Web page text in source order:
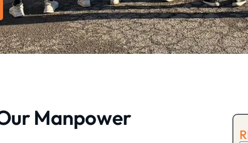
Manpower